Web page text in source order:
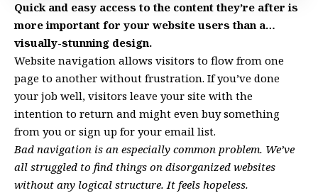
Quick and easy access to the content they’re after is
more important for your website users than a…
visually-stunning design.
Website navigation allows visitors to flow from one
page to another without frustration. If you’ve done
your job well, visitors leave your site with the
intention to return and might even buy something
from you or sign up for your email list.
Bad navigation is an especially common problem. We’ve
all struggled to find things on disorganized websites
without any logical structure. It feels hopeless.